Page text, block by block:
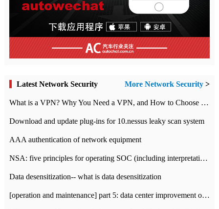
Latest Network Security More Network Security >
What is a VPN? Why You Need a VPN, and How to Choose the Right One
Download and update plug-ins for 10.nessus leaky scan system
AAA authentication of network equipment
NSA: five principles for operating SOC (including interpretation)
Data desensitization-- what is data desensitization
[operation and maintenance] part 5: data center improvement operation and maintenance, ITIL and ISO2000